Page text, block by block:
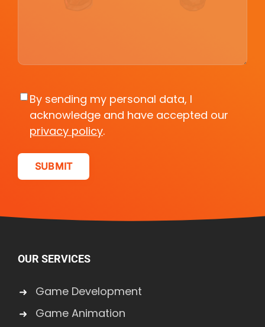
Consent
By sending my personal data, I
acknowledge and have accepted our
privacy policy.
OUR SERVICES
Game Development
Game Animation